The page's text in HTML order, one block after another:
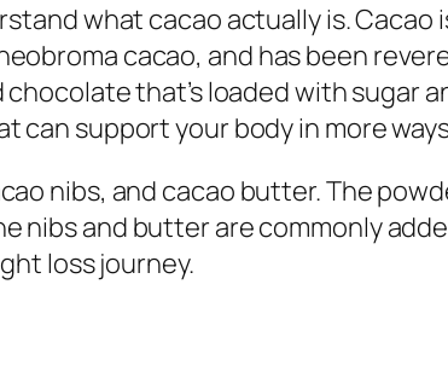
what cacao actually is. Cacao
cacao, and has been
that’s loaded with sugar
support your body in more
nibs, and cacao butter. The
nibs and butter are commonly
loss journey.